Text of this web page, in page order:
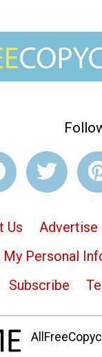
Us Advertise
Personal
Subscribe